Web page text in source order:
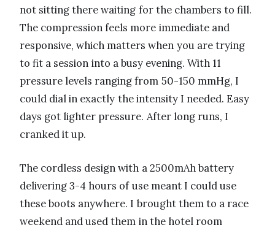
not sitting there waiting for the chambers to fill.
The compression feels more immediate and
responsive, which matters when you are trying
to fit a session into a busy evening. With 11
pressure levels ranging from 50-150 mmHg, I
could dial in exactly the intensity I needed. Easy
days got lighter pressure. After long runs, I
cranked it up.
The cordless design with a 2500mAh battery
delivering 3-4 hours of use meant I could use
these boots anywhere. I brought them to a race
weekend and used them in the hotel room